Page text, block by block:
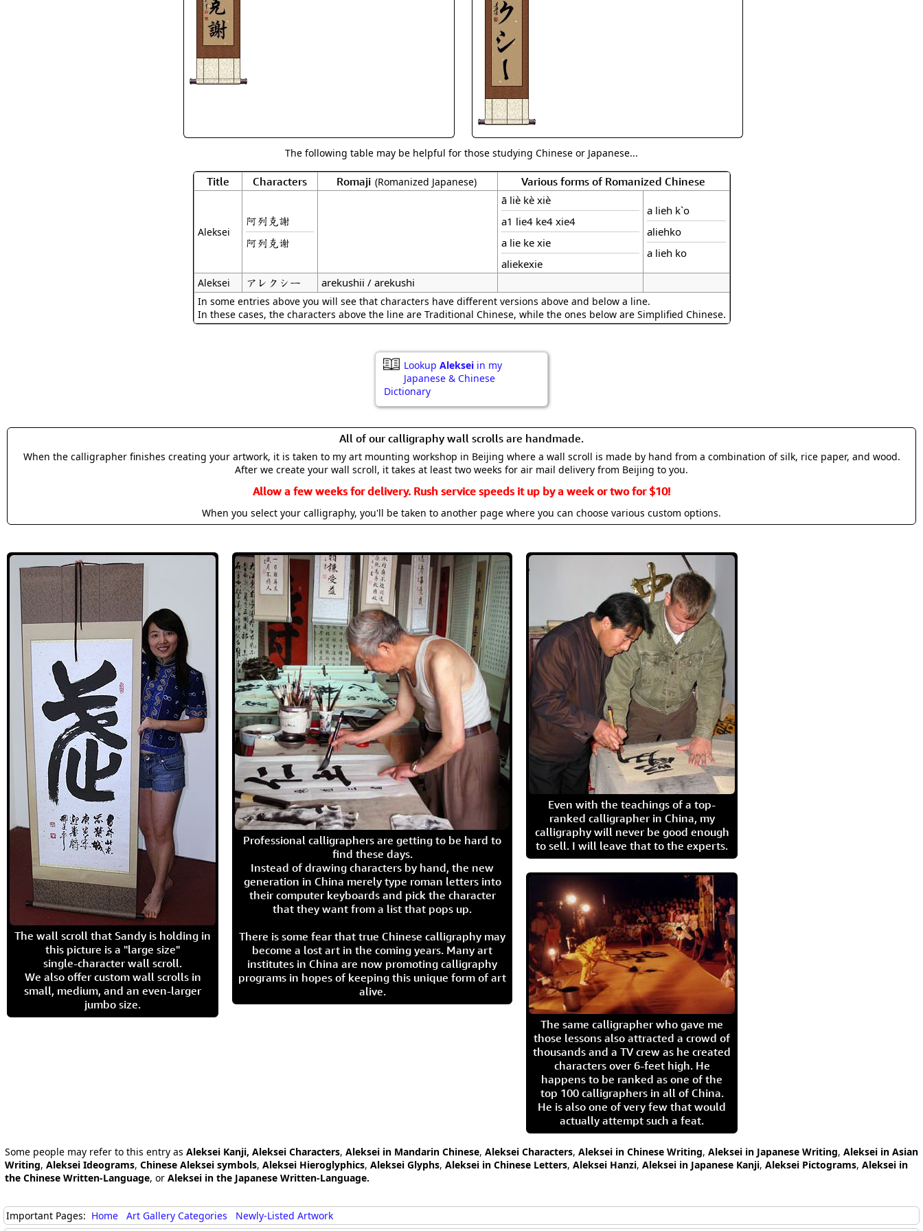
The following table may be helpful for those studying Chinese or Japanese...
Title Characters Romaji (Romanized Japanese) Various forms of Romanized Chinese
Aleksei
阿列克謝
阿列克谢
ā liè kè xiè
a1 lie4 ke4 xie4
a lie ke xie
aliekexie
a lieh k`o
aliehko
a lieh ko
Aleksei アレクシー arekushii / arekushi
In some entries above you will see that characters have different versions above and below a line.
In these cases, the characters above the line are Traditional Chinese, while the ones below are Simplified Chinese.
Lookup Aleksei in my
Japanese & Chinese
Dictionary
All of our calligraphy wall scrolls are handmade.
When the calligrapher finishes creating your artwork, it is taken to my art mounting workshop in Beijing where a wall scroll is made by hand from a combination of silk, rice paper, and wood.
After we create your wall scroll, it takes at least two weeks for air mail delivery from Beijing to you.
Allow a few weeks for delivery. Rush service speeds it up by a week or two for $10!
When you select your calligraphy, you'll be taken to another page where you can choose various custom options.
The wall scroll that Sandy is holding in
this picture is a "large size"
single-character wall scroll.
We also offer custom wall scrolls in
small, medium, and an even-larger
jumbo size.
Professional calligraphers are getting to be hard to
find these days.
Instead of drawing characters by hand, the new
generation in China merely type roman letters into
their computer keyboards and pick the character
that they want from a list that pops up.
There is some fear that true Chinese calligraphy may
become a lost art in the coming years. Many art
institutes in China are now promoting calligraphy
programs in hopes of keeping this unique form of art
alive.
Even with the teachings of a top-
ranked calligrapher in China, my
calligraphy will never be good enough
to sell. I will leave that to the experts.
The same calligrapher who gave me
those lessons also attracted a crowd of
thousands and a TV crew as he created
characters over 6-feet high. He
happens to be ranked as one of the
top 100 calligraphers in all of China.
He is also one of very few that would
actually attempt such a feat.
Some people may refer to this entry as Aleksei Kanji, Aleksei Characters, Aleksei in Mandarin Chinese, Aleksei Characters, Aleksei in Chinese Writing, Aleksei in Japanese Writing, Aleksei in Asian
Writing, Aleksei Ideograms, Chinese Aleksei symbols, Aleksei Hieroglyphics, Aleksei Glyphs, Aleksei in Chinese Letters, Aleksei Hanzi, Aleksei in Japanese Kanji, Aleksei Pictograms, Aleksei in
the Chinese Written-Language, or Aleksei in the Japanese Written-Language.
Important Pages: Home Art Gallery Categories Newly-Listed Artwork